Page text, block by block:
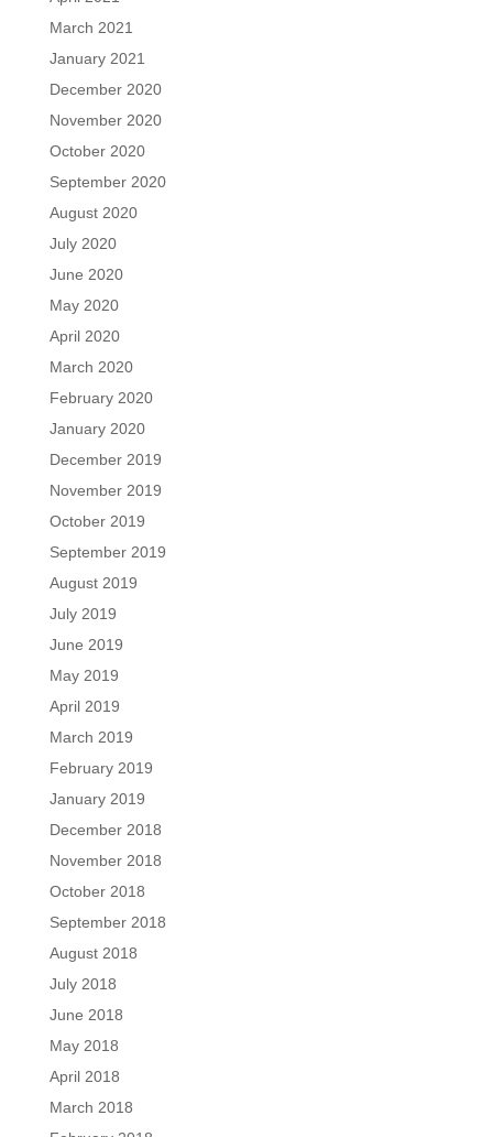
March 2021
January 2021
December 2020
November 2020
October 2020
September 2020
August 2020
July 2020
June 2020
May 2020
April 2020
March 2020
February 2020
January 2020
December 2019
November 2019
October 2019
September 2019
August 2019
July 2019
June 2019
May 2019
April 2019
March 2019
February 2019
January 2019
December 2018
November 2018
October 2018
September 2018
August 2018
July 2018
June 2018
May 2018
April 2018
March 2018